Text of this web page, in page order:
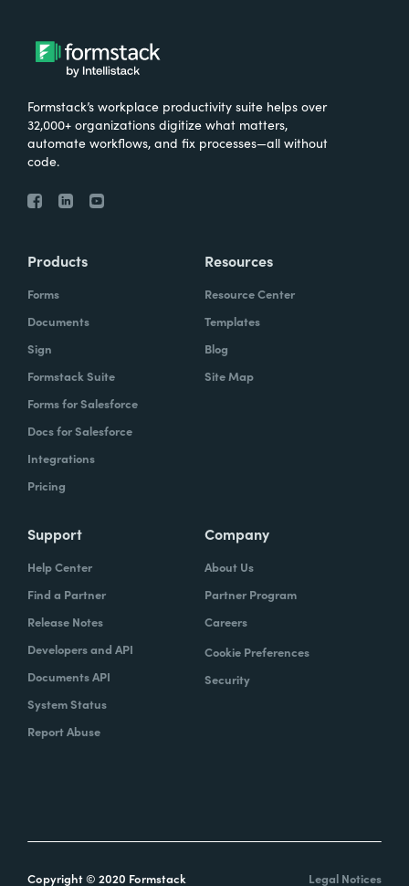
Formstack’s workplace productivity suite helps over
32,000+ organizations digitize what matters,
automate workflows, and fix processes—all without
code.
Products
Forms
Documents
Sign
Formstack Suite
Forms for Salesforce
Docs for Salesforce
Integrations
Pricing
Resources
Resource Center
Templates
Blog
Site Map
Support
Help Center
Find a Partner
Release Notes
Developers and API
Documents API
System Status
Report Abuse
Company
About Us
Partner Program
Careers
Cookie Preferences
Security
Copyright © 2020 Formstack Legal Notices